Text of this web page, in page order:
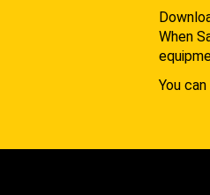
When
You